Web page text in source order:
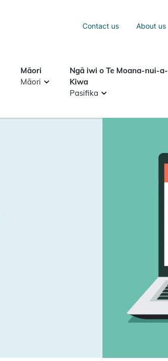
Contact us About us
Māori
Māori
Ngā iwi o Te Moana-nui-a-
Kiwa
Pasifika